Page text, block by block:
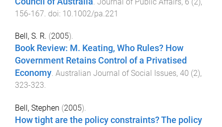
156-167 . doi: 10.1002/pa.221
Bell, S. R. (2005).
Book Review: M. Keating, Who Rules? How
Government Retains Control of a Privatised
Economy. Australian Journal of Social Issues, 40 (2),
323-323.
Bell, Stephen (2005).
How tight are the policy constraints? The policy